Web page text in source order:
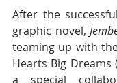
After the
graphic novel,
teaming up with
Hearts Big Dreams
a special